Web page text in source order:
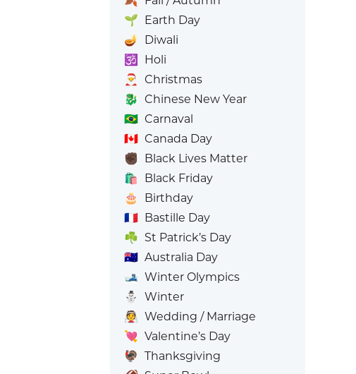
🌱 Earth Day
🪔
Diwali
🕉️
Holi
🎅
Christmas
🐉 Chinese New Year
🇧🇷 Carnaval
🇨🇦 Canada Day
✊🏿 Black Lives Matter
🛍️
Black Friday
🎂
Birthday
🇫🇷 Bastille Day
☘️ St Patrick’s Day
🇦🇺 Australia Day
🎿 Winter Olympics
⛄
Winter
👰 Wedding / Marriage
💘 Valentine’s Day
🦃 Thanksgiving